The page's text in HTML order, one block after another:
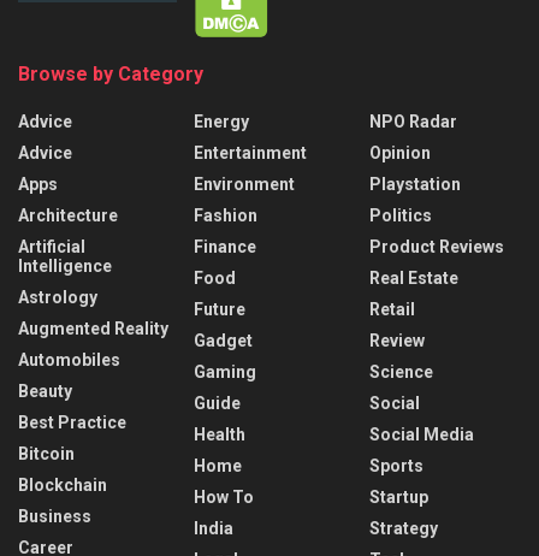
Browse by Category
Advice
Advice
Apps
Architecture
Artificial
Intelligence
Astrology
Augmented Reality
Automobiles
Beauty
Best Practice
Bitcoin
Blockchain
Business
Career
Energy
Entertainment
Environment
Fashion
Finance
Food
Future
Gadget
Gaming
Guide
Health
Home
How To
India
NPO Radar
Opinion
Playstation
Politics
Product Reviews
Real Estate
Retail
Review
Science
Social
Social Media
Sports
Startup
Strategy